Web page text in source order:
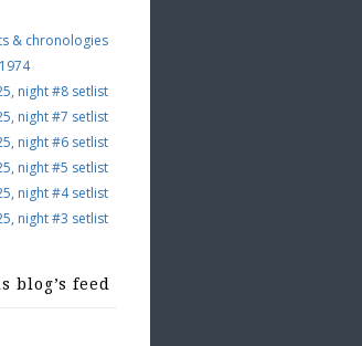
& chronologies
night #8 setlist
night #7 setlist
night #6 setlist
night #5 setlist
night #4 setlist
night #3 setlist
blog’s feed